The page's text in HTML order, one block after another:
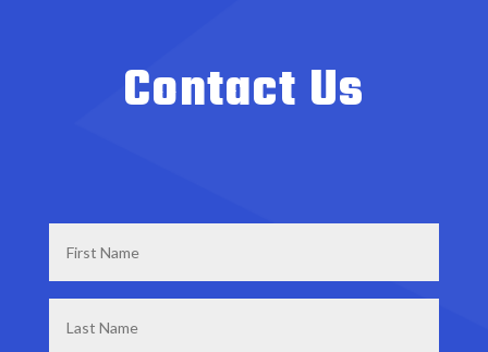
Contact Us
Name
*
Name
*